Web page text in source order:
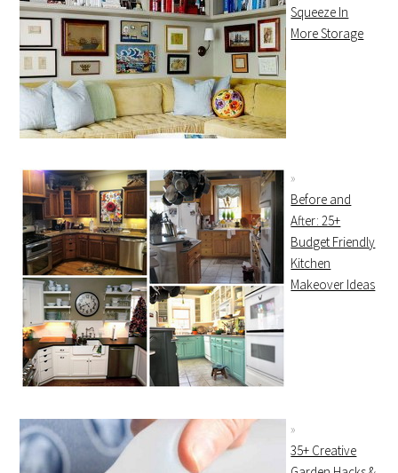
Squeeze In
More Storage
Before and
After: 25+
Budget Friendly
Kitchen
Makeover Ideas
35+ Creative